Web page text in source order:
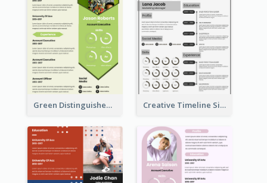
Green Distinguished Resume Creative Timeline Simple Resume